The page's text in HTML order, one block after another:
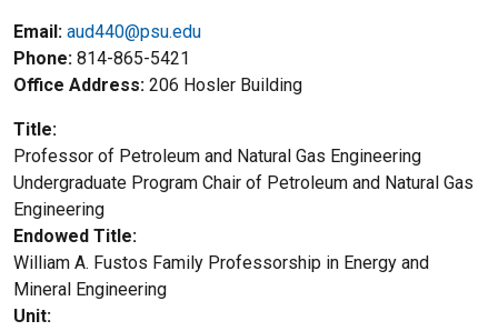
Email: aud440@psu.edu
Phone 814-865-5421
Office Address 206 Hosler Building
Title
Professor of Petroleum and Natural Gas Engineering
Title2
Undergraduate Program Chair of Petroleum and Natural Gas
Engineering
Endowed Title
William A. Fustos Family Professorship in Energy and
Mineral Engineering
Unit